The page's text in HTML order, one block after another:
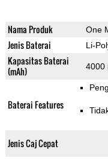
Nama Produk One
Jenis Baterai Li-
Kapasitas Baterai
(mAh)
4000
Baterai Features
Jenis Caj Cepat